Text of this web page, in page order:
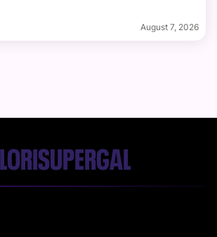
August 7, 2026